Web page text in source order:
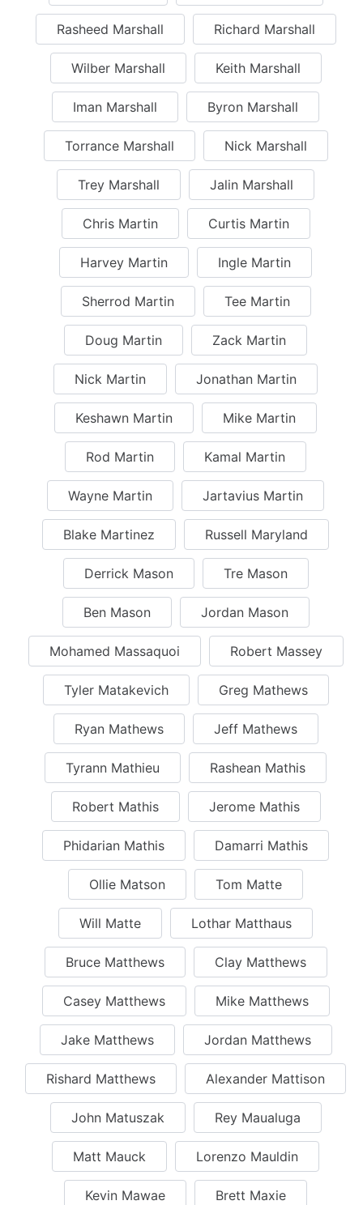
Rasheed Marshall Richard Marshall
Wilber Marshall Keith Marshall
Iman Marshall Byron Marshall
Torrance Marshall Nick Marshall
Trey Marshall Jalin Marshall
Chris Martin Curtis Martin
Harvey Martin Ingle Martin
Sherrod Martin Tee Martin
Doug Martin Zack Martin
Nick Martin Jonathan Martin
Keshawn Martin Mike Martin
Rod Martin Kamal Martin
Wayne Martin Jartavius Martin
Blake Martinez Russell Maryland
Derrick Mason Tre Mason
Ben Mason Jordan Mason
Mohamed Massaquoi Robert Massey
Tyler Matakevich Greg Mathews
Ryan Mathews Jeff Mathews
Tyrann Mathieu Rashean Mathis
Robert Mathis Jerome Mathis
Phidarian Mathis Damarri Mathis
Ollie Matson Tom Matte
Will Matte Lothar Matthaus
Bruce Matthews Clay Matthews
Casey Matthews Mike Matthews
Jake Matthews Jordan Matthews
Rishard Matthews Alexander Mattison
John Matuszak Rey Maualuga
Matt Mauck Lorenzo Mauldin
Kevin Mawae Brett Maxie